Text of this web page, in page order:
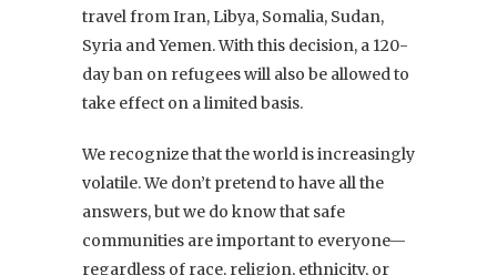
travel from Iran, Libya, Somalia, Sudan,
Syria and Yemen. With this decision, a 120-
day ban on refugees will also be allowed to
take effect on a limited basis.
We recognize that the world is increasingly
volatile. We don’t pretend to have all the
answers, but we do know that safe
communities are important to everyone—
regardless of race, religion, ethnicity, or